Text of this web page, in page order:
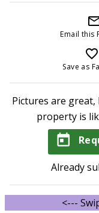
Email this
favorite_border
Save as
Pictures are
property is
today
Already
<---